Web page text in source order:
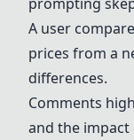
A user
prices from a
differences.
Comments
and the